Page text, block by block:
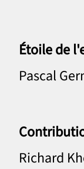
Étoile de
Pascal
Richard